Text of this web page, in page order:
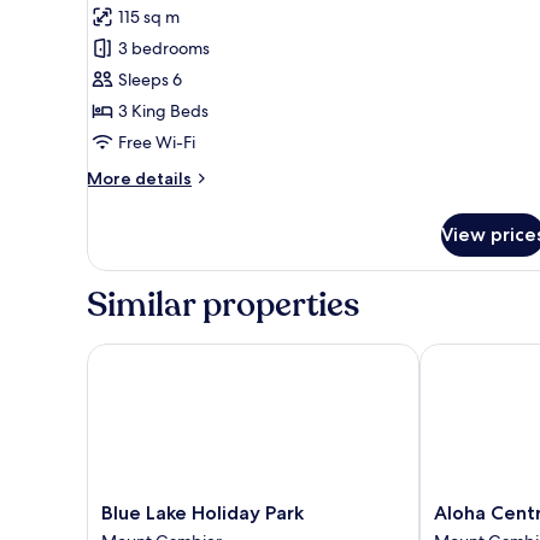
photos
for
Aloha
Luxury
Central
(4)
115 sq m
3 bedrooms
Sleeps 6
3 King Beds
Free Wi-Fi
More details
More
Luxury
Apartment
View
Similar properties
Blue
Lake
Blue Lake Holiday Park
Blue Lake Holiday Park
Aloha
Central
Aloha
Aloha Central